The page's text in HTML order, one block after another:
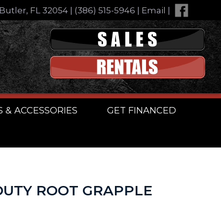
FL 32054| (386) 515-5946 Email
& ACCESSORIES GET FINANCED
ROOT GRAPPLE